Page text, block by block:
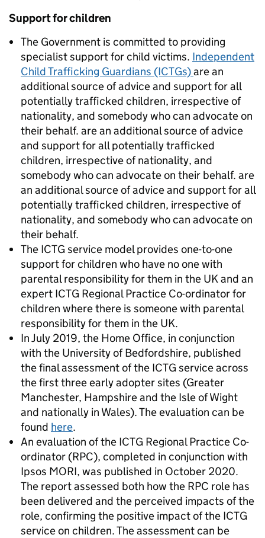
Support for children
The Government is committed to providing
specialist support for child victims. Independent
Child Trafficking Guardians (ICTGs)are an
additional source of advice and support for all
potentially trafficked children, irrespective of
nationality, and somebody who can advocate on
their behalf. are an additional source of advice
and support for all potentially trafficked
children, irrespective of nationality, and
somebody who can advocate on their behalf. are
an additional source of advice and support for all
potentially trafficked children, irrespective of
nationality, and somebody who can advocate on
their behalf.
The ICTG service model provides one-to-one
support for children who have no one with
parental responsibility for them in the UK and an
expert ICTG Regional Practice Co-ordinator for
children where there is someone with parental
responsibility for them in the UK.
In July 2019, the Home Office, in conjunction
with the University of Bedfordshire, published
the final assessment of the ICTG service across
the first three early adopter sites (Greater
Manchester, Hampshire and the Isle of Wight
and nationally in Wales). The evaluation can be
found here.
An evaluation of the ICTG Regional Practice Co-
ordinator (RPC), completed in conjunction with
Ipsos MORI, was published in October 2020.
The report assessed both how the RPC role has
been delivered and the perceived impacts of the
role, confirming the positive impact of the ICTG
service on children. The assessment can be